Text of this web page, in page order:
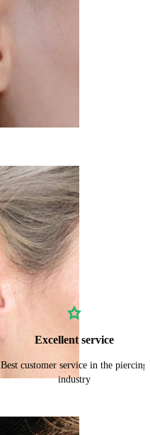
Excellent service
Best customer service in the piercing
industry